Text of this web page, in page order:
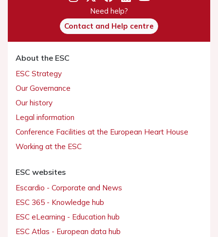
Need help?
Contact and Help centre
About the ESC
ESC Strategy
Our Governance
Our history
Legal information
Conference Facilities at the European Heart House
Working at the ESC
ESC websites
Escardio - Corporate and News
ESC 365 - Knowledge hub
ESC eLearning - Education hub
ESC Atlas - European data hub